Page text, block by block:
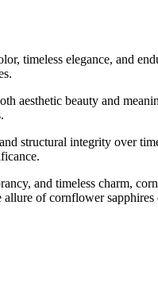
timeless elegance, and
aesthetic beauty and
structural integrity over
and timeless charm,
of cornflower